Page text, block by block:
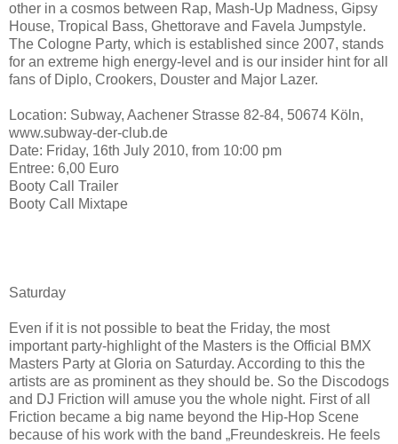
other in a cosmos between Rap, Mash-Up Madness, Gipsy
House, Tropical Bass, Ghettorave and Favela Jumpstyle.
The Cologne Party, which is established since 2007, stands
for an extreme high energy-level and is our insider hint for all
fans of Diplo, Crookers, Douster and Major Lazer.
Location: Subway, Aachener Strasse 82-84, 50674 Köln,
www.subway-der-club.de
Date: Friday, 16th July 2010, from 10:00 pm
Entree: 6,00 Euro
Booty Call Trailer
Booty Call Mixtape
Saturday
Even if it is not possible to beat the Friday, the most
important party-highlight of the Masters is the Official BMX
Masters Party at Gloria on Saturday. According to this the
artists are as prominent as they should be. So the Discodogs
and DJ Friction will amuse you the whole night. First of all
Friction became a big name beyond the Hip-Hop Scene
because of his work with the band „Freundeskreis. He feels